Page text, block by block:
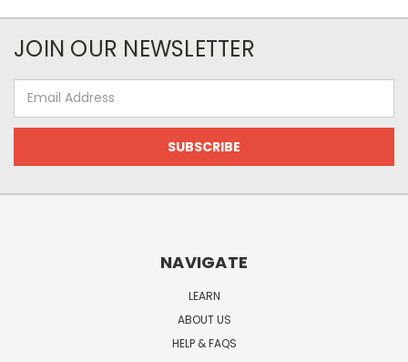
JOIN OUR NEWSLETTER
Address
NAVIGATE
LEARN
ABOUT US
HELP & FAQS